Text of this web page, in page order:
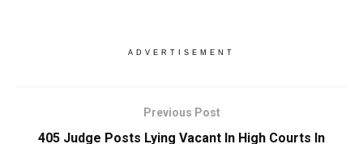
ADVERTISEMENT
Previous Post
405 Judge Posts Lying Vacant In High Courts In